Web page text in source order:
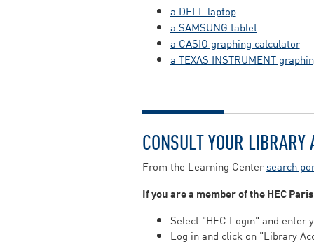
a DELL laptop
a SAMSUNG tablet
a CASIO graphing calculator
a TEXAS INSTRUMENT
CONSULT YOUR LIBRARY
From the Learning Centersearch
If you are a member of the HEC
Select "HEC Login" and enter
Log in and click on "Library